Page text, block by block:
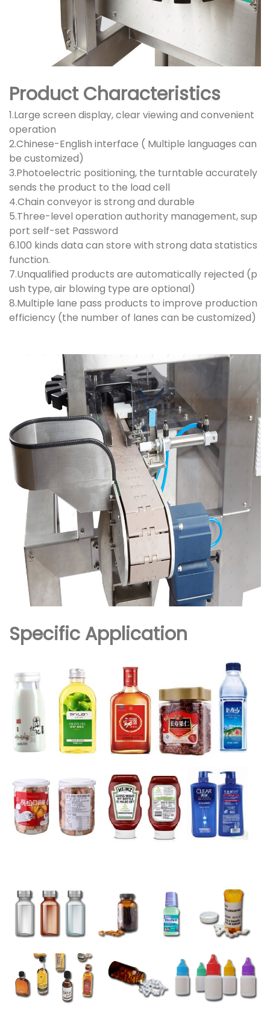
Product Characteristics
1.Large screen display, clear viewing and convenient
operation
2.Chinese-English interface ( Multiple languages can
be customized)
3.Photoelectric positioning, the turntable accurately
sends the product to the load cell
4.Chain conveyor is strong and durable
5.Three-level operation authority management, sup
port self-set Password
6.100 kinds data can store with strong data statistics
function.
7.Unqualified products are automatically rejected (p
ush type, air blowing type are optional)
8.Multiple lane pass products to improve production
efficiency (the number of lanes can be customized)
Specific Application